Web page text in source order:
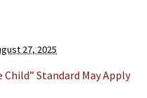
27, 2025
Standard May Apply